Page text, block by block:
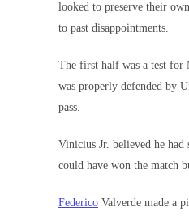
looked to preserve their
to past disappointments.
The first half was a test for
was properly defended by
pass.
Vinicius Jr. believed he
could have won the match
Federico Valverde made a